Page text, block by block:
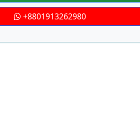
+8801913262980